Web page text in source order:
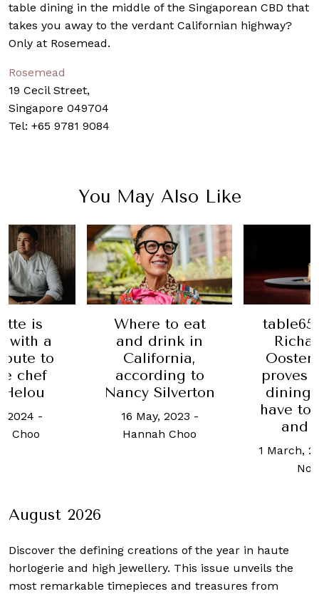
table dining in the middle of the Singaporean CBD that
takes you away to the verdant Californian highway?
Only at Rosemead.
Rosemead
19 Cecil Street,
Singapore 049704
Tel: +65 9781 9084
You May Also Like
to eat
in
to
2023-
Choo
table65 by chef
Richard van
Oostenbrugge
proves that fine
dining doesn’t
have to be staid
and stuffy
Date
lives
10
August 2026
Discover the defining creations of the year in haute
horlogerie and high jewellery. This issue unveils the
most remarkable timepieces and treasures from